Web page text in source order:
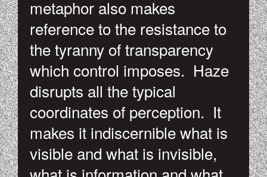
metaphor also makes
reference to the resistance to
the tyranny of transparency
which control imposes. Haze
disrupts all the typical
coordinates of perception. It
makes it indiscernible what is
visible and what is invisible,